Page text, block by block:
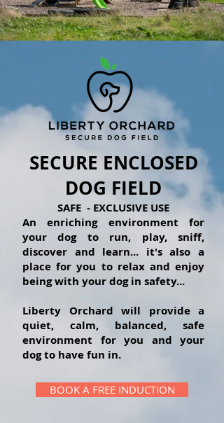
SECURE ENCLOSED
DOG FIELD
SAFE - EXCLUSIVE USE
An enriching environment for
your dog to run, play, sniff,
discover and learn... it's also a
place for you to relax and enjoy
being with your dog in safety...
Liberty Orchard will provide a
quiet, calm, balanced, safe
environment for you and your
dog to have fun in.
BOOK A FREE INDUCTION